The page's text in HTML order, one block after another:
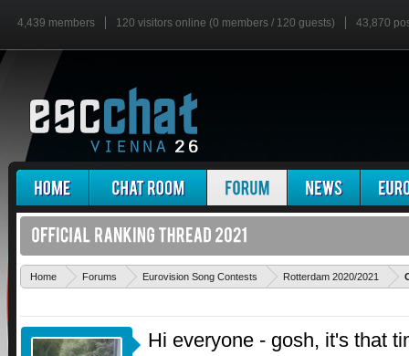
4,439 members 120 visitors online (0 members / 120 guests) 43,870
Home Forums Eurovision Song Contests Rotterdam 2020/2021
Hi everyone - gosh, it's that